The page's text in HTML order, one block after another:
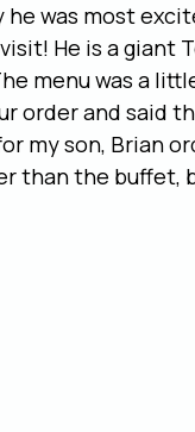
was most
He is a giant
menu was a
order and said
my son, Brian
than the buffet,